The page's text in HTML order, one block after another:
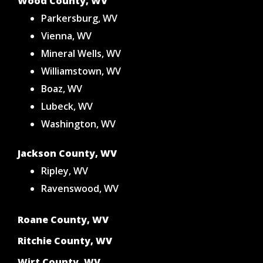
Parkersburg, WV
Vienna, WV
Mineral Wells, WV
Williamstown, WV
Boaz, WV
Lubeck, WV
Washington, WV
Jackson County, WV
Ripley, WV
Ravenswood, WV
Roane County, WV
Ritchie County, WV